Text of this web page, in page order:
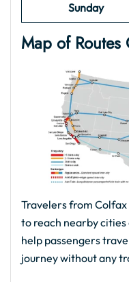
Sunday
Map of Routes
Travelers from
to reach nearby
help passengers
journey without any